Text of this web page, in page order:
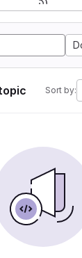
Sort by: